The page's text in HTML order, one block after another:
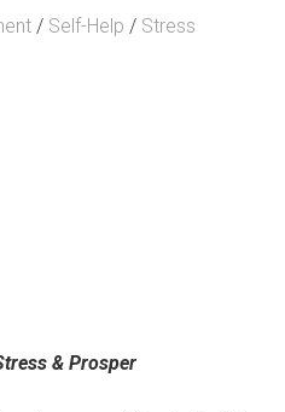
/ Self-Help / Stress
& Prosper